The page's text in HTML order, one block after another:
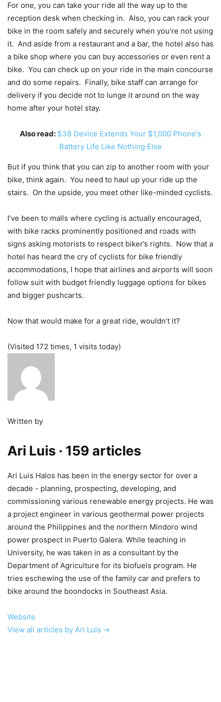
For one, you can take your ride all the way up to the
reception desk when checking in. Also, you can rack your
bike in the room safely and securely when you’re not using
it. And aside from a restaurant and a bar, the hotel also has
a bike shop where you can buy accessories or even rent a
bike. You can check up on your ride in the main concourse
and do some repairs. Finally, bike staff can arrange for
delivery if you decide not to lunge it around on the way
home after your hotel stay.
Also read: $38 Device Extends Your $1,000 Phone's
Battery Life Like Nothing Else
But if you think that you can zip to another room with your
bike, think again. You need to haul up your ride up the
stairs. On the upside, you meet other like-minded cyclists.
I’ve been to malls where cycling is actually encouraged,
with bike racks prominently positioned and roads with
signs asking motorists to respect biker’s rights. Now that a
hotel has heard the cry of cyclists for bike friendly
accommodations, I hope that airlines and airports will soon
follow suit with budget friendly luggage options for bikes
and bigger pushcarts.
Now that would make for a great ride, wouldn’t it?
(Visited 172 times, 1 visits today)
Written by
Ari Luis · 159 articles
Ari Luis Halos has been in the energy sector for over a
decade - planning, prospecting, developing, and
commissioning various renewable energy projects. He was
a project engineer in various geothermal power projects
around the Philippines and the northern Mindoro wind
power prospect in Puerto Galera. While teaching in
University, he was taken in as a consultant by the
Department of Agriculture for its biofuels program. He
tries eschewing the use of the family car and prefers to
bike around the boondocks in Southeast Asia.
Website
View all articles by Ari Luis →